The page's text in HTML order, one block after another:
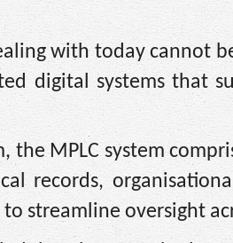
with today cannot
digital systems that
the MPLC system
records,
to streamline oversight